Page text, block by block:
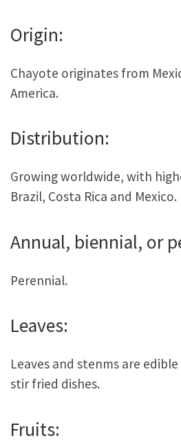
Origin:
Chayote originates from
America.
Distribution:
Growing worldwide, with
Brazil, Costa Rica and Mexico.
Annual, biennial, or
Perennial.
Leaves:
Leaves and stenms are
stir fried dishes.
Fruits: